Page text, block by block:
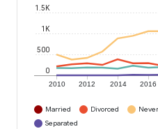
2010 2012 2014 2016
0
500
1K
1.5K
Married Divorced
Separated